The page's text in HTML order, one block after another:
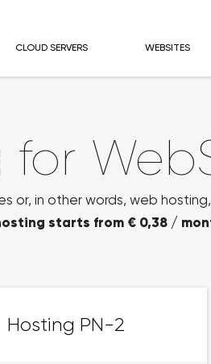
CLOUD SERVERS WEBSITES
for
or, in other words, web
starts from € 0,38 /
Hosting PN-2